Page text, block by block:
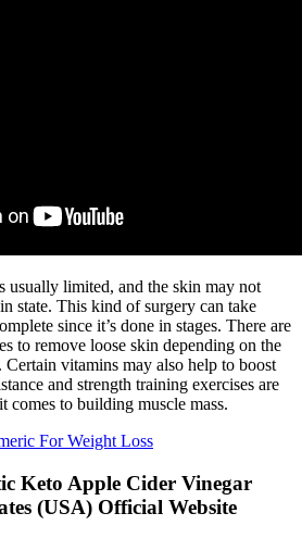
usually limited, and the skin may not
state. This kind of surgery can take
since it’s done in stages. There are
to remove loose skin depending on the
Certain vitamins may also help to boost
and strength training exercises are
comes to building muscle mass.
For Weight Loss
Keto Apple Cider Vinegar
(USA) Official Website